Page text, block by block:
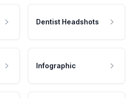
Dentist Headshots
Infographic